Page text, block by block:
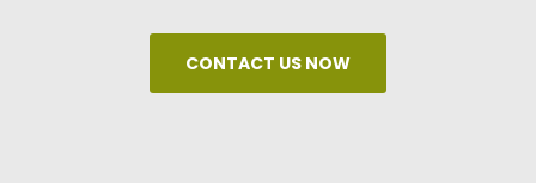
CONTACT US NOW